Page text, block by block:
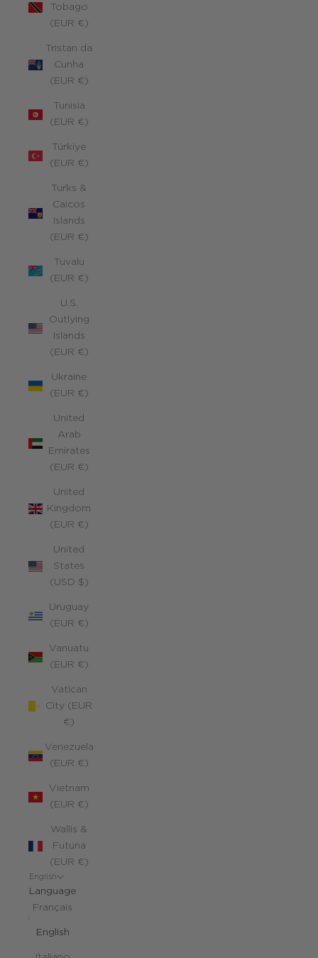
Tobago
(EUR €)
Tristan da
Cunha
(EUR €)
Tunisia
(EUR €)
Türkiye
(EUR €)
Turks &
Caicos
Islands
(EUR €)
Tuvalu
(EUR €)
U.S.
Outlying
Islands
(EUR €)
Ukraine
(EUR €)
United
Arab
Emirates
(EUR €)
United
Kingdom
(EUR €)
United
States
(USD $)
Uruguay
(EUR €)
Vanuatu
(EUR €)
Vatican
City (EUR
€)
Venezuela
(EUR €)
Vietnam
(EUR €)
Wallis &
Futuna
(EUR €)
English
Language
Français
English